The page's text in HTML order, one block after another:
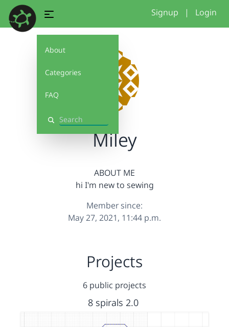
About
Categories
FAQ
Search
Signup | Login
Miley
ABOUT ME
hi I'm new to sewing
Member since:
May 27, 2021, 11:44 p.m.
Projects
6 public projects
8 spirals 2.0